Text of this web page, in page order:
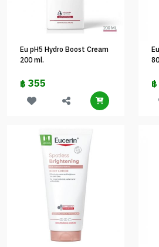
Eu pH5 Hydro Boost Cream
200 ml.
฿ 355 ฿